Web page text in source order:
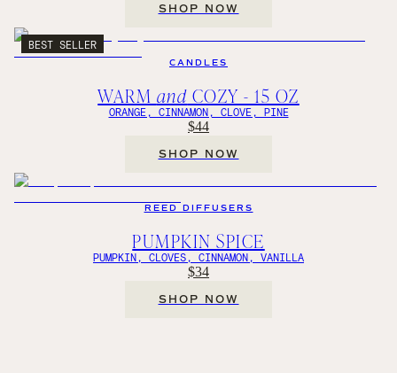
SHOP NOW
BEST SELLER
CANDLES
WARM and COZY - 15 OZ
ORANGE, CINNAMON, CLOVE, PINE
$44
SHOP NOW
REED DIFFUSERS
PUMPKIN SPICE
PUMPKIN, CLOVES, CINNAMON, VANILLA
$34
SHOP NOW